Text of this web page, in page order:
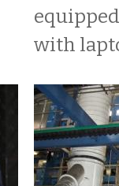
with